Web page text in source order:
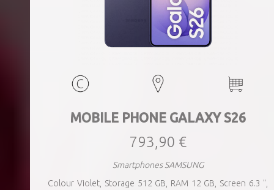
MOBILE PHONE GALAXY S26
793,90 €
Smartphones SAMSUNG
Colour Violet, Storage 512 GB, RAM 12 GB, Screen 6.3 ",